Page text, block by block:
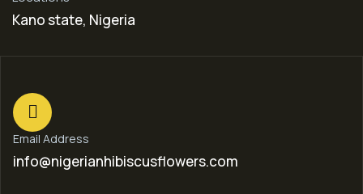
Kano state, Nigeria
Email Address
info@nigerianhibiscusflowers.com